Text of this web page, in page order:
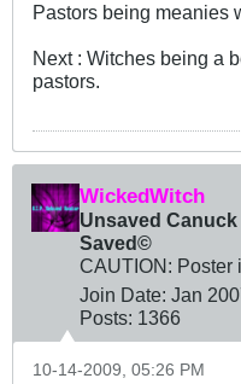
Pastors being meanies
Next : Witches being a
pastors.
WickedWitch
Unsaved
Saved©
CAUTION: Poster
Join Date: Jan
Posts: 1366
10-14-2009, 05:26 PM